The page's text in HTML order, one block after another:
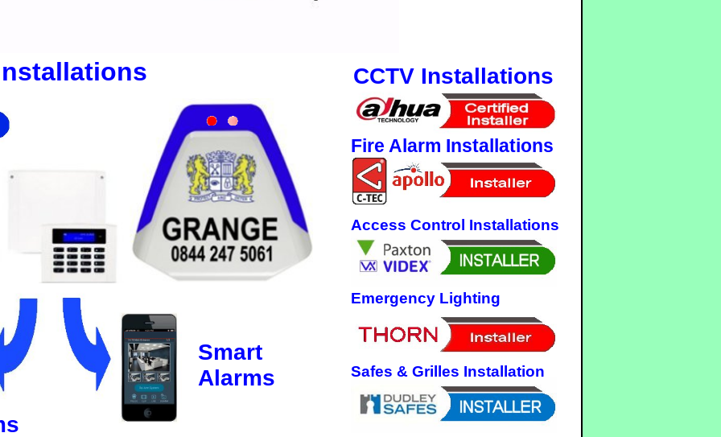
CCTV Installations
Fire Alarm Installations
Access Control Installations
Emergency Lighting
Safes & Grilles Installation
Smart
Alarms